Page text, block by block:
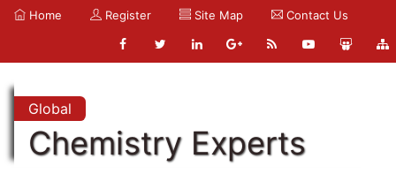
Home Register Site Map Contact Us
Global
Chemistry Experts